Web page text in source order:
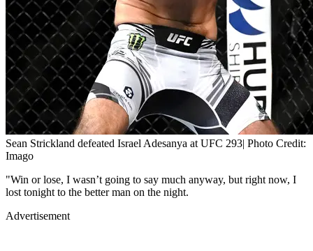
Sean Strickland defeated Israel Adesanya at UFC 293| Photo Credit:
Imago
"Win or lose, I wasn’t going to say much anyway, but right now, I
lost tonight to the better man on the night.
Advertisement